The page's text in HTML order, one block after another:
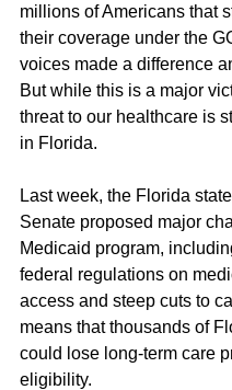
millions of Americans that
their coverage under the
voices made a difference
But while this is a major
threat to our healthcare is
in Florida.
Last week, the Florida
Senate proposed major
Medicaid program,
federal regulations on
access and steep cuts to
means that thousands of
could lose long-term care
eligibility.